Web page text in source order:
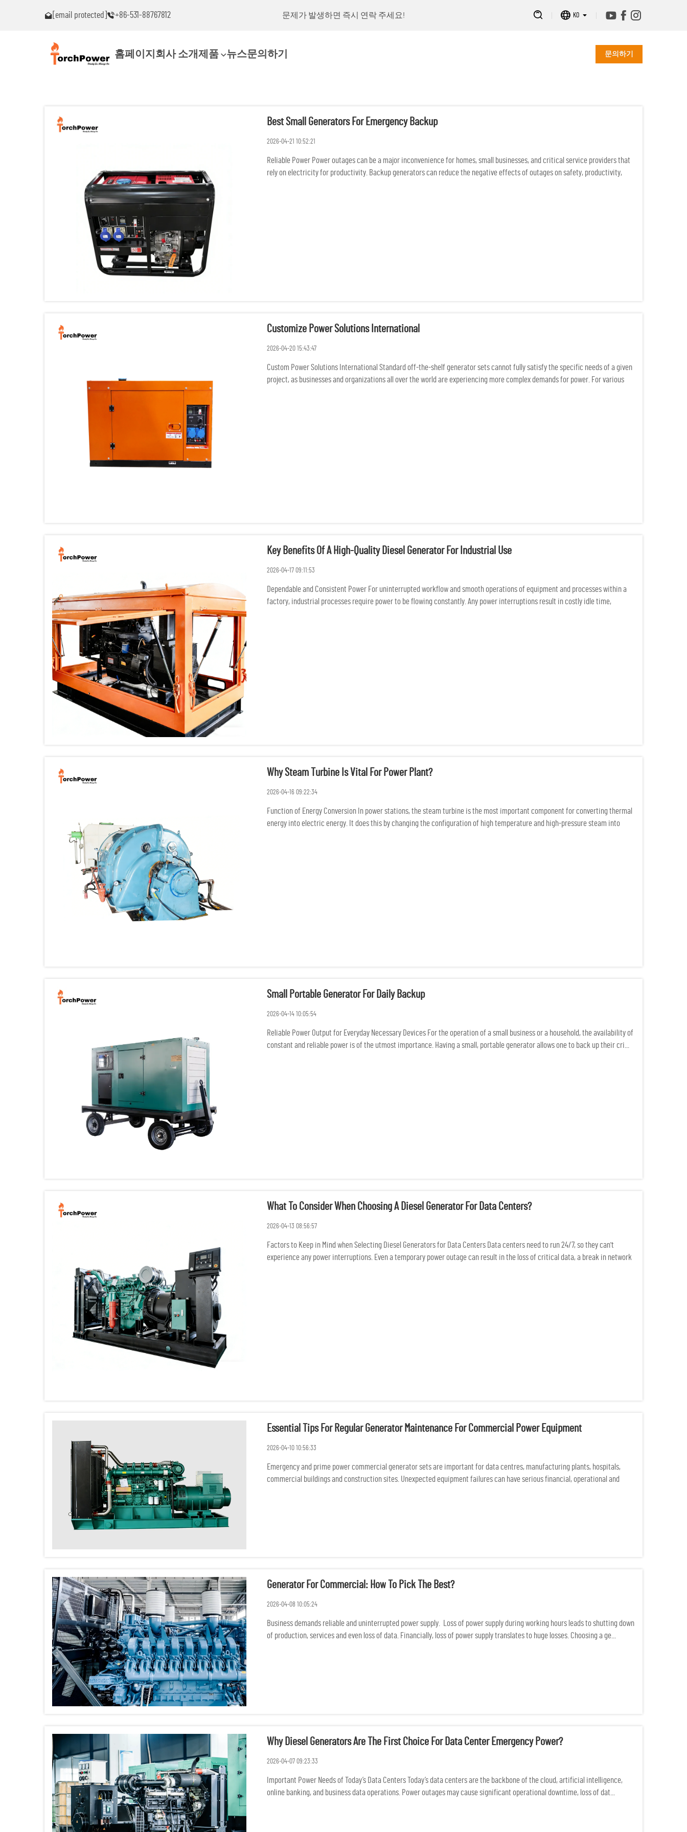
[email protected] +86-531-88767812
문제가 발생하면 즉시 연락 주세요! 문제가 발생하면 즉시 연락 주세요! KO
홈페이지 회사 소개 제품 뉴스문의하기 문의하기
Best Small Generators For Emergency Backup
2026-04-21 10:52:21
Reliable Power Power outages can be a major inconvenience for homes, small businesses, and critical service providers that
rely on electricity for productivity. Backup generators can reduce the negative effects of outages on safety, productivity,
Customize Power Solutions International
2026-04-20 15:43:47
Custom Power Solutions International Standard off-the-shelf generator sets cannot fully satisfy the specific needs of a given
project, as businesses and organizations all over the world are experiencing more complex demands for power. For various
Key Benefits Of A High-Quality Diesel Generator For Industrial Use
2026-04-17 09:11:53
Dependable and Consistent Power For uninterrupted workflow and smooth operations of equipment and processes within a
factory, industrial processes require power to be flowing constantly. Any power interruptions result in costly idle time,
Why Steam Turbine Is Vital For Power Plant?
2026-04-16 09:22:34
Function of Energy Conversion In power stations, the steam turbine is the most important component for converting thermal
energy into electric energy. It does this by changing the configuration of high temperature and high-pressure steam into
Small Portable Generator For Daily Backup
2026-04-14 10:05:54
Reliable Power Output for Everyday Necessary Devices For the operation of a small business or a household, the availability of
constant and reliable power is of the utmost importance. Having a small, portable generator allows one to back up their cri...
What To Consider When Choosing A Diesel Generator For Data Centers?
2026-04-13 08:56:57
Factors to Keep in Mind when Selecting Diesel Generators for Data Centers Data centers need to run 24/7, so they can't
experience any power interruptions. Even a temporary power outage can result in the loss of critical data, a break in network
Essential Tips For Regular Generator Maintenance For Commercial Power Equipment
2026-04-10 10:56:33
Emergency and prime power commercial generator sets are important for data centres, manufacturing plants, hospitals,
commercial buildings and construction sites. Unexpected equipment failures can have serious financial, operational and
Generator For Commercial: How To Pick The Best?
2026-04-08 10:05:24
Business demands reliable and uninterrupted power supply. Loss of power supply during working hours leads to shutting down
of production, services and even loss of data. Financially, loss of power supply translates to huge losses. Choosing a ge...
Why Diesel Generators Are The First Choice For Data Center Emergency Power?
2026-04-07 09:23:33
Important Power Needs of Today’s Data Centers Today’s data centers are the backbone of the cloud, artificial intelligence,
online banking, and business data operations. Power outages may cause significant operational downtime, loss of dat...